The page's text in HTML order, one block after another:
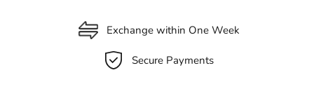
Exchange within One Week
Secure Payments